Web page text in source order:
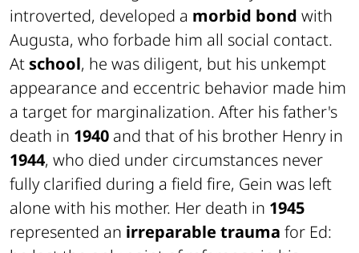
introverted, developed a morbid bond with
Augusta, who forbade him all social contact.
At school, he was diligent, but his unkempt
appearance and eccentric behavior made him
a target for marginalization. After his father's
death in 1940 and that of his brother Henry in
1944, who died under circumstances never
fully clarified during a field fire, Gein was left
alone with his mother. Her death in 1945
represented an irreparable trauma for Ed: